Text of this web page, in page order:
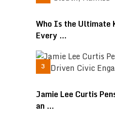
Who Is the Ultimate
Every …
Jamie Lee Curtis
an …